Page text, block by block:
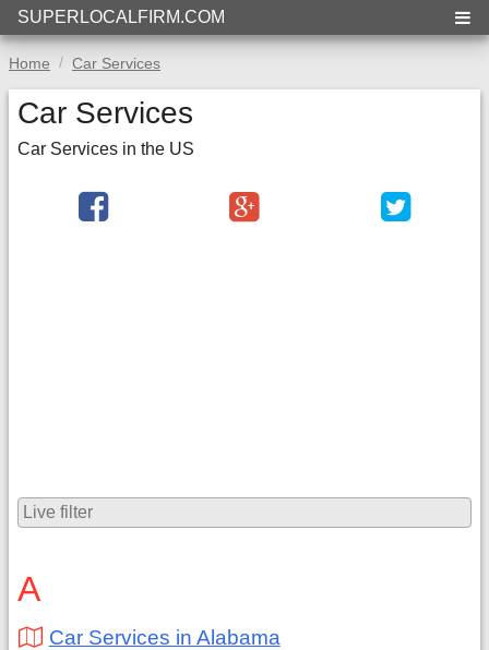
SUPERLOCALFIRM.COM
Home Car Services
Car Services
Car Services in the US
A
Car Services in Alabama